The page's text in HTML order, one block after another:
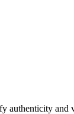
authenticity and